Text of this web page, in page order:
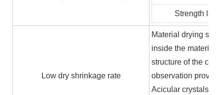
Strength
Low dry shrinkage rate
Material drying
inside the material
structure of the
observation proves
Acicular crystals is